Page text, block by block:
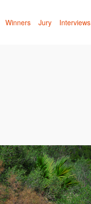
Winners Jury Interviews